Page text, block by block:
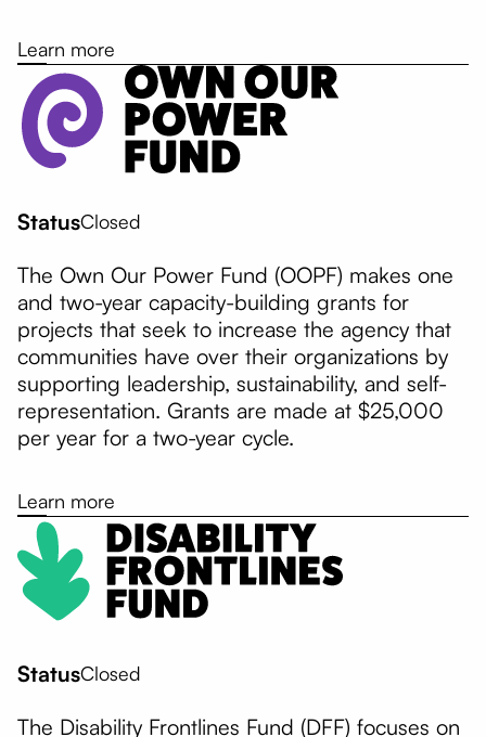
Learn more
StatusClosed
The Own Our Power Fund (OOPF) makes one
and two-year capacity-building grants for
projects that seek to increase the agency that
communities have over their organizations by
supporting leadership, sustainability, and self-
representation. Grants are made at $25,000
per year for a two-year cycle.
Learn more
StatusClosed
The Disability Frontlines Fund (DFF) focuses on